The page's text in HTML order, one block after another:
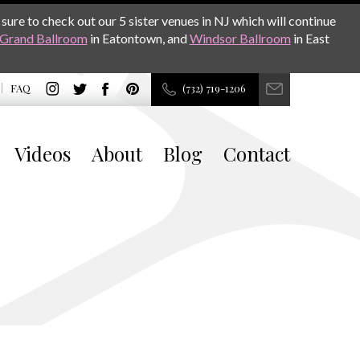
to check out our 5 sister venues in NJ which will continue
Ballroom in Eatontown, andWindsor Ballroom in East
FAQ (732) 719-1206
Videos About Blog Contact